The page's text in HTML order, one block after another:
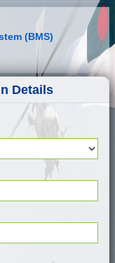
(BMS)
Details